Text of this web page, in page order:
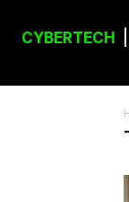
CYBERTECH